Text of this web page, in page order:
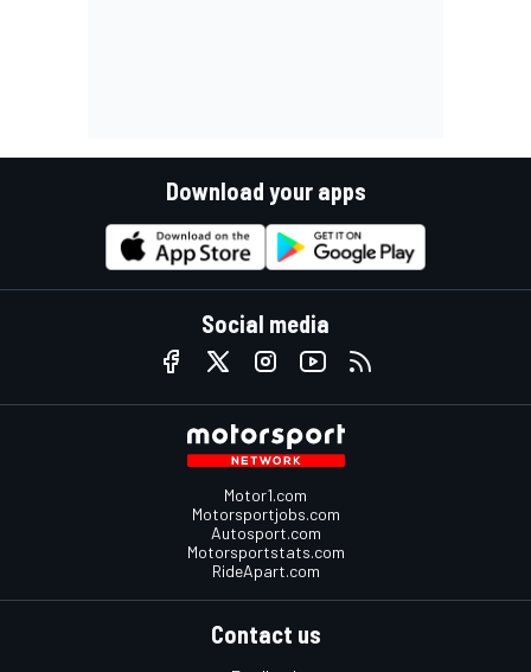
Download your apps
Social media
Motor1.com
Motorsportjobs.com
Autosport.com
Motorsportstats.com
RideApart.com
Contact us